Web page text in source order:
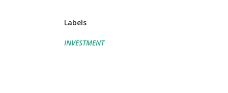
Labels
INVESTMENT